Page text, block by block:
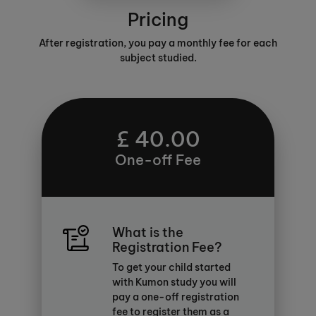
Pricing
After registration, you pay a monthly fee for each
subject studied.
£ 40.00
One-off Fee
What is the
Registration Fee?
To get your child started
with Kumon study you will
pay a one-off registration
fee to register them as a